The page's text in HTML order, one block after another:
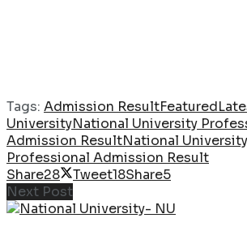
Tags: Admission ResultFeatured
UniversityNational University
Admission ResultNational
Professional Admission Result
Share28 Tweet18Share5
Next Post